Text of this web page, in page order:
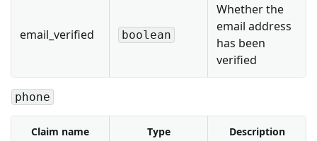
email_verified boolean
Whether the
email address
has been
verified
phone
Claim name Type Description